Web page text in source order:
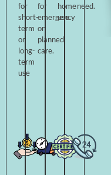
for
short-
term
or
long-
term
use
for
emergency
or
planned
care.
home
use.
need.